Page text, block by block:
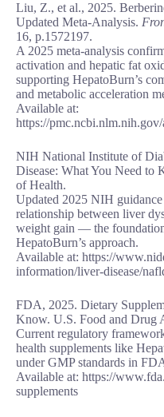
Liu, Z., et al., 2025.
Updated Meta-Analysis.
16, p.1572197.
A 2025 meta-analysis
activation and hepatic fat
supporting HepatoBurn’s
and metabolic acceleration
Available at:
https://
NIH National Institute of
Disease: What You Need to
of Health.
Updated 2025 NIH
relationship between liver
weight gain — the
HepatoBurn’s approach.
Available at: https://
information/liver-disease/
FDA, 2025. Dietary
Know. U.S. Food and Drug
Current regulatory
health supplements like
under GMP standards in
Available at: https://
supplements